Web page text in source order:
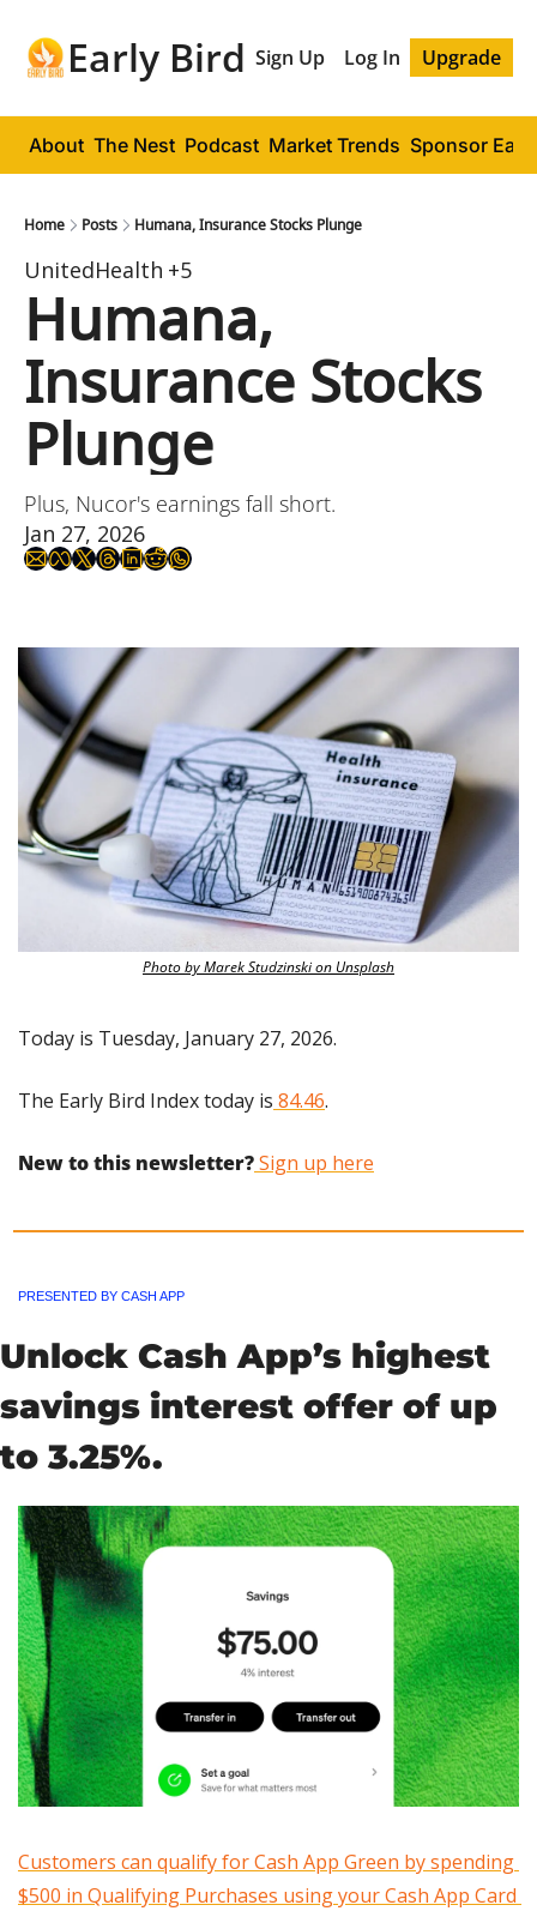
Early Bird Sign Up Log In Upgrade
About The Nest Podcast Market Trends Sponsor
Home Posts Humana, Insurance Stocks Plunge
UnitedHealth +5
Humana,
Insurance Stocks
Plunge
Plus, Nucor's earnings fall short.
Jan 27, 2026
Photo by Marek Studzinski on Unsplash
Today is Tuesday, January 27, 2026.
The Early Bird Index today is 84.46.
New to this newsletter? Sign up here
PRESENTED BY CASH APP
Unlock Cash App’s highest
savings interest offer of up
to 3.25%.
Customers can qualify for Cash App Green by spending
$500 in Qualifying Purchases using your Cash App Card